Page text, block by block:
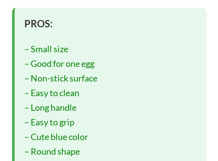
PROS:
– Small size
– Good for one egg
– Non-stick surface
– Easy to clean
– Long handle
– Easy to grip
– Cute blue color
– Round shape